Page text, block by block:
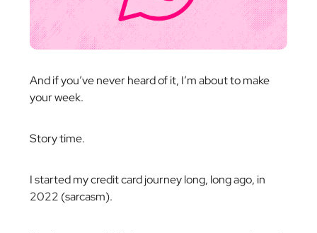
And if you’ve never heard of it, I’m about to make
your week.
Story time.
I started my credit card journey long, long ago, in
2022 (sarcasm).